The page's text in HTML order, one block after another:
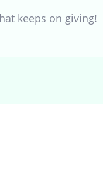
keeps on giving!